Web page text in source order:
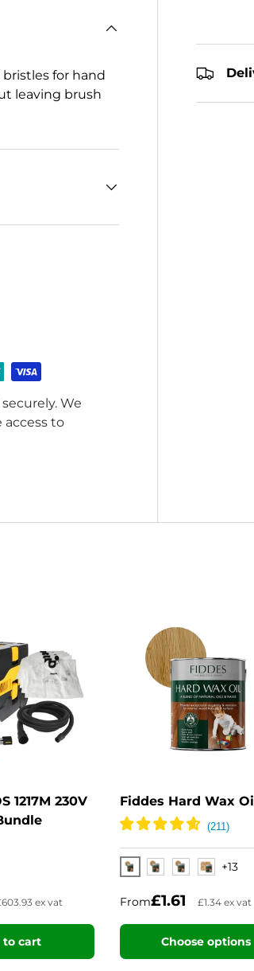
for hand
leaving brush
We
access to
1217M 230V
ex vat
to cart
Fiddes Hard Wax
Clear Satin
Clear Matt
Clear Dead
Natural
+13
From£1.61 £1.34 ex vat
Choose options